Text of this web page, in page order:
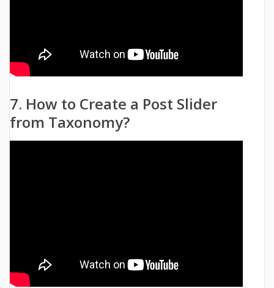
7. How to Create a Post Slider
from Taxonomy?